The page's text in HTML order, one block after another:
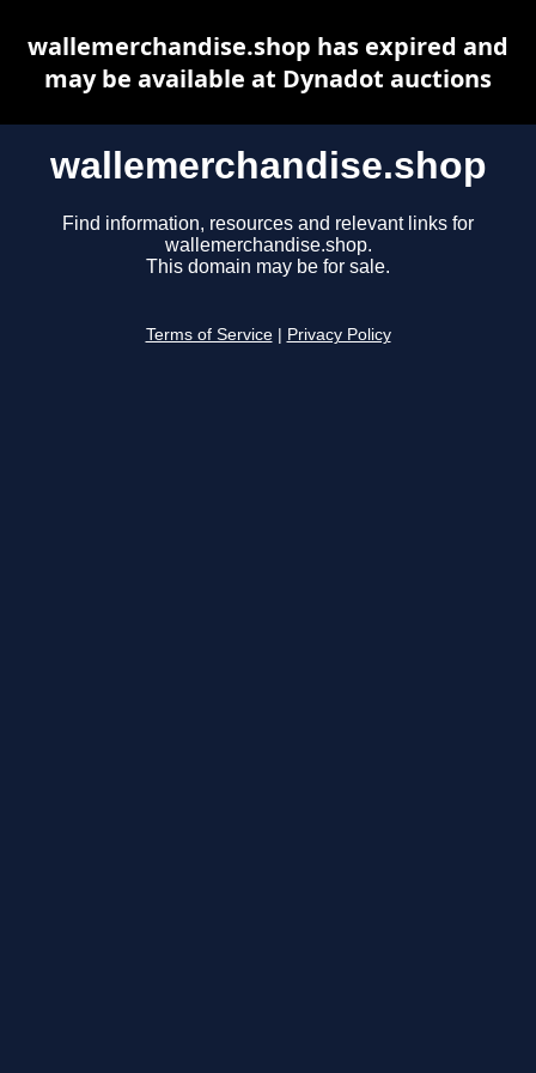
wallemerchandise.shop
Find information, resources and relevant links for
wallemerchandise.shop.
This domain may be for sale.
Terms of Service Privacy Policy
wallemerchandise.shop has expired and
may be available at Dynadot auctions